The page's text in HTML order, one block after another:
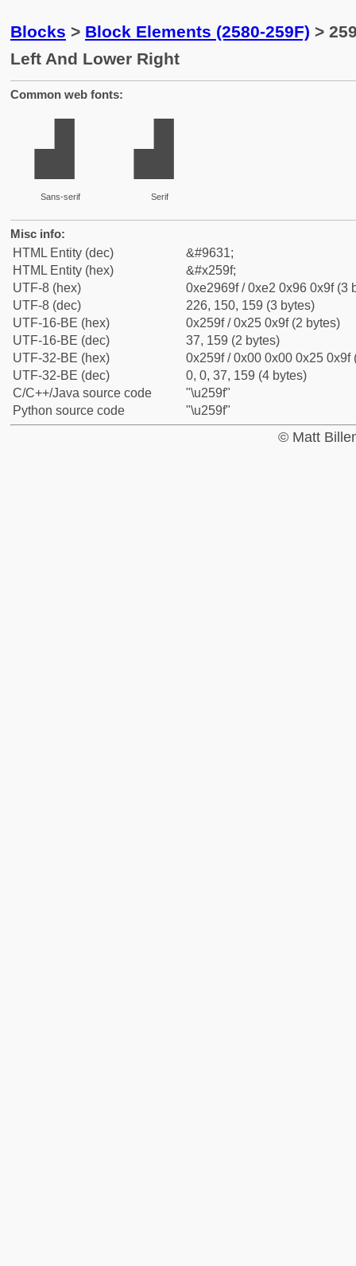
Blocks > Block Elements (2580-259F) >
Left And Lower Right
Common web fonts:
▟
Sans-serif
▟
Serif
Misc info:
HTML Entity (dec)
&#9631;
HTML Entity (hex)
&#x259f;
UTF-8 (hex)
0xe2969f / 0xe2 0x96 0x9f (3
UTF-8 (dec)
226, 150, 159 (3 bytes)
UTF-16-BE (hex)
0x259f / 0x25 0x9f (2 bytes)
UTF-16-BE (dec)
37, 159 (2 bytes)
UTF-32-BE (hex)
0x259f / 0x00 0x00 0x25 0x9f
UTF-32-BE (dec)
0, 0, 37, 159 (4 bytes)
C/C++/Java source code
"\u259f"
Python source code
"\u259f"
© Matt